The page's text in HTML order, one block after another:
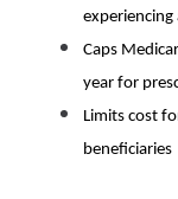
experiencing
Caps
year for
Limits cost
beneficiaries